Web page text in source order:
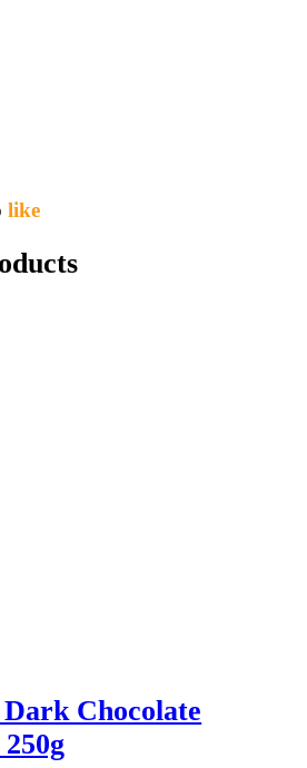
like
Chocolate